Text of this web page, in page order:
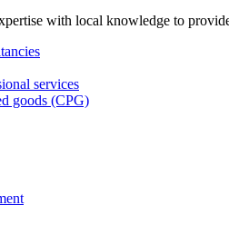
with local knowledge to
services
goods (CPG)